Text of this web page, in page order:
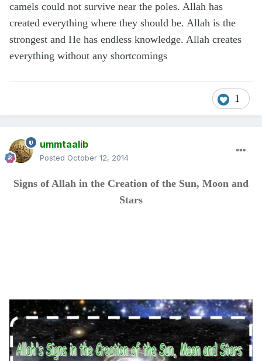
camels could not survive near the poles. Allah has
created everything where they should be. Allah is the
strongest and He has endless knowledge. Allah creates
everything without any shortcomings
1
ummtaalib
Posted October 12, 2014
Signs of Allah in the Creation of the Sun, Moon and
Stars